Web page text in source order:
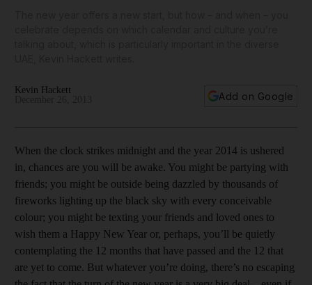
Kevin Hackett
Add on Google
When the clock strikes midnight and the year 2014 is ushered
in, chances are you will be awake. You might be partying with
friends; you might be outside being dazzled by thousands of
fireworks lighting up the black sky with every conceivable
colour; you might be texting your friends and loved ones to
wish them a Happy New Year or, perhaps, you’ll be quietly
contemplating the 12 months that have passed and the 12 that
are yet to come. But whatever you’re doing, there’s no escaping